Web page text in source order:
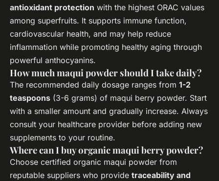
antioxidant protection with the highest ORAC values
among superfruits. It supports immune function,
cardiovascular health, and may help reduce
inflammation while promoting healthy aging through
powerful anthocyanins.
How much maqui powder should I take daily?
The recommended daily dosage ranges from 1-2
teaspoons (3-6 grams) of maqui berry powder. Start
with a smaller amount and gradually increase. Always
consult your healthcare provider before adding new
supplements to your routine.
Where can I buy organic maqui berry powder?
Choose certified organic maqui powder from
reputable suppliers who provide traceability and